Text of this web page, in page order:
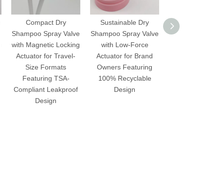
Compact Dry
Shampoo Spray Valve
with Magnetic Locking
Actuator for Travel-
Size Formats
Featuring TSA-
Compliant Leakproof
Design
Sustainable Dry
Shampoo Spray Valve
with Low-Force
Actuator for Brand
Owners Featuring
100% Recyclable
Design
Shampoo Spray